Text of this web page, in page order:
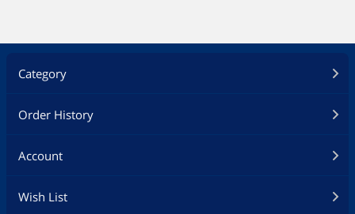
Category
Order History
Account
Wish List